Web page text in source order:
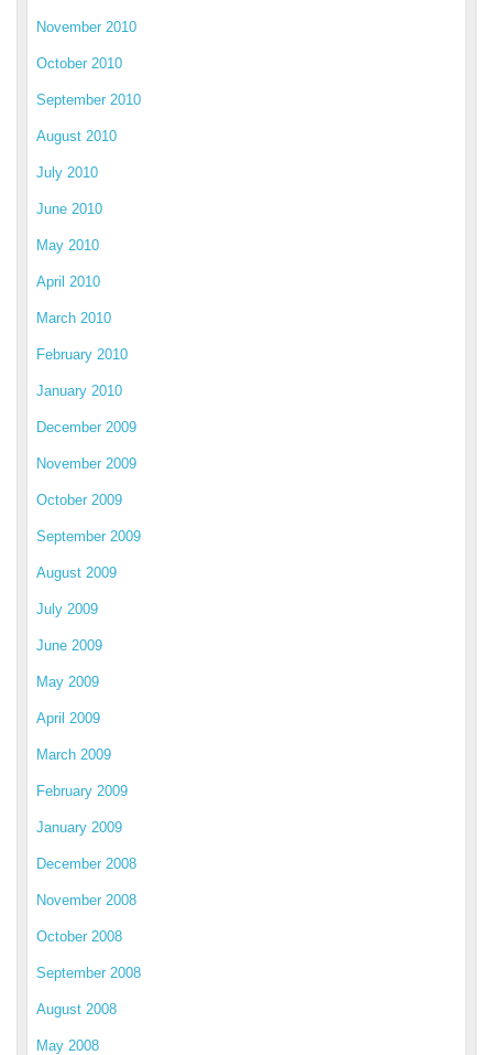
November 2010
October 2010
September 2010
August 2010
July 2010
June 2010
May 2010
April 2010
March 2010
February 2010
January 2010
December 2009
November 2009
October 2009
September 2009
August 2009
July 2009
June 2009
May 2009
April 2009
March 2009
February 2009
January 2009
December 2008
November 2008
October 2008
September 2008
August 2008
May 2008